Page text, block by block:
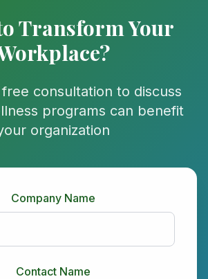
Transform Your
consultation to discuss
programs can benefit
organization
Company Name
Contact Name